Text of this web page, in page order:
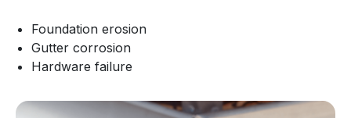
Foundation erosion
Gutter corrosion
Hardware failure